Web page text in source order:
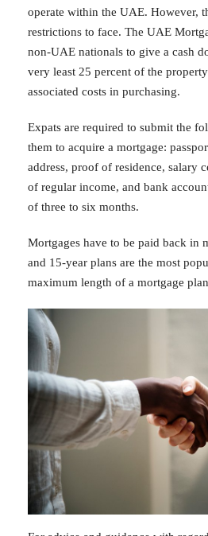
operate within the UAE. However,
restrictions to face. The UAE
non-UAE nationals to give a cash
very least 25 percent of the
associated costs in purchasing.
Expats are required to submit the
them to acquire a mortgage:
address, proof of residence, salary
of regular income, and bank
of three to six months.
Mortgages have to be paid back in
and 15-year plans are the most
maximum length of a mortgage